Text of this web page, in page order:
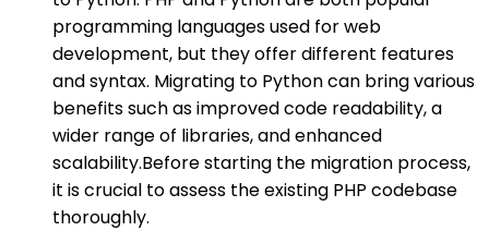
programming languages used for web
development, but they offer different features
and syntax. Migrating to Python can bring various
benefits such as improved code readability, a
wider range of libraries, and enhanced
scalability.Before starting the migration process,
it is crucial to assess the existing PHP codebase
thoroughly.